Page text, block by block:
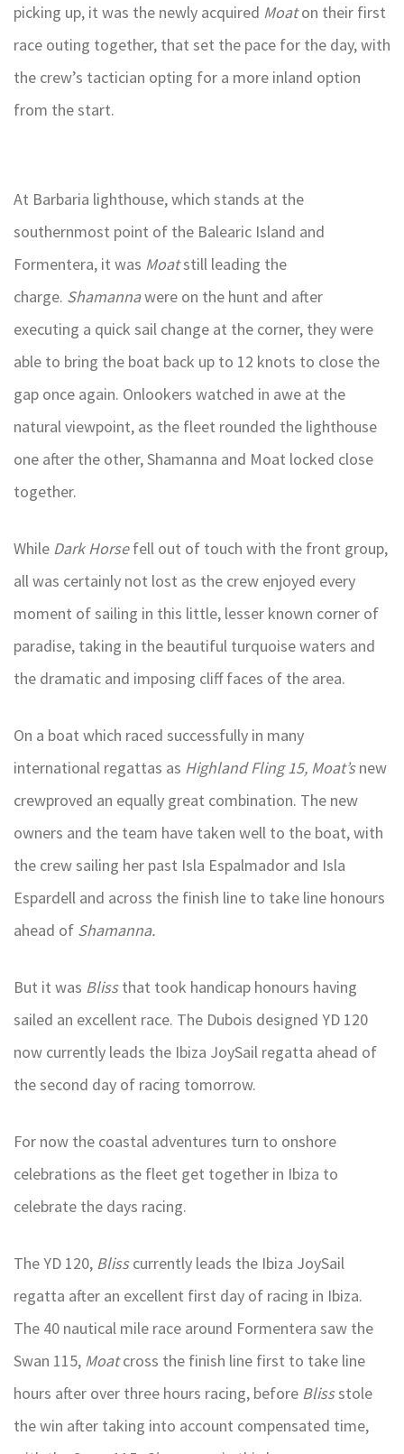
picking up, it was the newly acquired Moaton their first
race outing together, that set the pace for the day, with
the crew’s tactician opting for a more inland option
from the start.
At Barbaria lighthouse, which stands at the
southernmost point of the Balearic Island and
Formentera, it was Moatstill leading the
charge. Shamannawere on the hunt and after
executing a quick sail change at the corner, they were
able to bring the boat back up to 12 knots to close the
gap once again. Onlookers watched in awe at the
natural viewpoint, as the fleet rounded the lighthouse
one after the other, Shamanna and Moat locked close
together.
While Dark Horsefell out of touch with the front group,
all was certainly not lost as the crew enjoyed every
moment of sailing in this little, lesser known corner of
paradise, taking in the beautiful turquoise waters and
the dramatic and imposing cliff faces of the area.
On a boat which raced successfully in many
international regattas as Highland Fling 15, Moat’snew
crewproved an equally great combination. The new
owners and the team have taken well to the boat, with
the crew sailing her past Isla Espalmador and Isla
Espardell and across the finish line to take line honours
ahead of Shamanna.
But it was Blissthat took handicap honours having
sailed an excellent race. The Dubois designed YD 120
now currently leads the Ibiza JoySail regatta ahead of
the second day of racing tomorrow.
For now the coastal adventures turn to onshore
celebrations as the fleet get together in Ibiza to
celebrate the days racing.
The YD 120, Blisscurrently leads the Ibiza JoySail
regatta after an excellent first day of racing in Ibiza.
The 40 nautical mile race around Formentera saw the
Swan 115, Moatcross the finish line first to take line
hours after over three hours racing, before Blissstole
the win after taking into account compensated time,